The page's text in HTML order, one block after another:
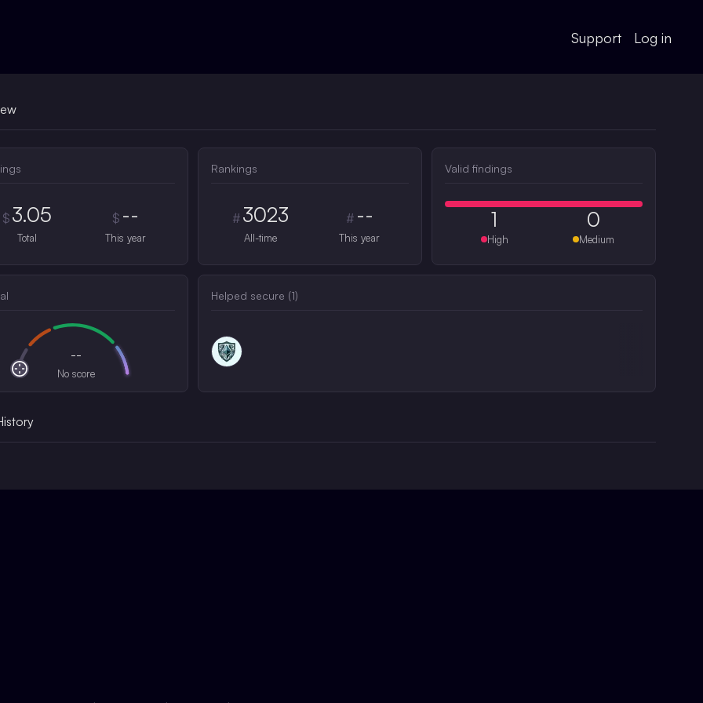
Support Log in
$ 3.05
Total
$ --
This year
Rankings
# 3023
All-time
# --
This year
Valid findings
1
High
0
Medium
--
No score
Helped secure (1)